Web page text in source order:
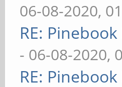
06-08-2020,
RE:
- 06-08-2020,
RE: